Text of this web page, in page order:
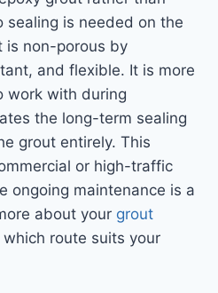
is needed on the
is non-porous by
and flexible. It is more
work with during
the long-term sealing
grout entirely. This
or high-traffic
ongoing maintenance is a
about your grout
route suits your